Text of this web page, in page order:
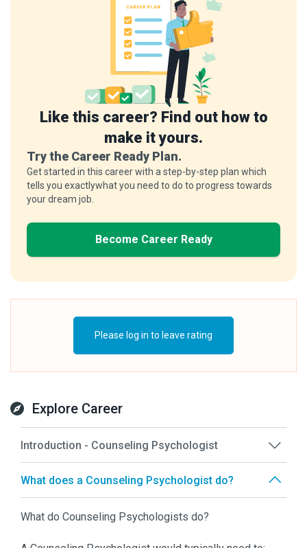
Like this career? Find out how to
make it yours.
Try the Career Ready Plan.
Get started in this career with a step-by-step plan which
tells you exactlywhat you need to do to progress towards
your dream job.
Become Career Ready
Please log in to leave rating
Explore Career
Introduction - Counseling Psychologist
What does a Counseling Psychologist do?
What do Counseling Psychologists do?